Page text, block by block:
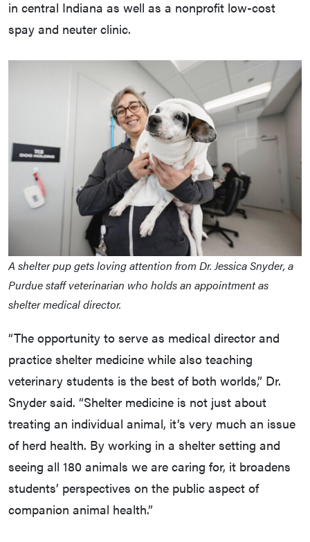
in central Indiana as well as a nonprofit low-cost
spay and neuter clinic.
A shelter pup gets loving attention from Dr. Jessica Snyder, a
Purdue staff veterinarian who holds an appointment as
shelter medical director.
“The opportunity to serve as medical director and
practice shelter medicine while also teaching
veterinary students is the best of both worlds,” Dr.
Snyder said. “Shelter medicine is not just about
treating an individual animal, it’s very much an issue
of herd health. By working in a shelter setting and
seeing all 180 animals we are caring for, it broadens
students’ perspectives on the public aspect of
companion animal health.”